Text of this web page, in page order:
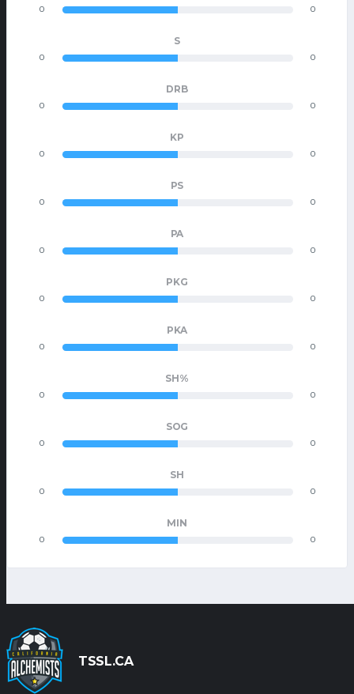
0 0
S
0 0
DRB
0 0
KP
0 0
PS
0 0
PA
0 0
PKG
0 0
PKA
0 0
SH%
0 0
SOG
0 0
SH
0 0
MIN
0 0
TSSL.CA